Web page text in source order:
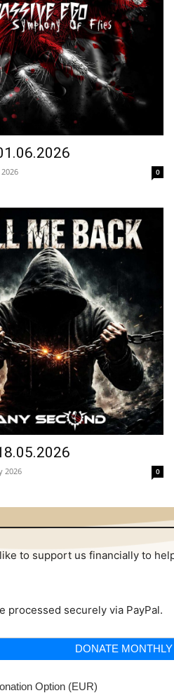
0
2026 0
to support us financially to
processed securely via PayPal.
DONATE MONTHLY
Option (EUR)